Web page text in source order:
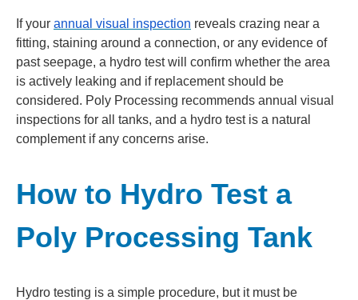
If your annual visual inspection reveals crazing near a
fitting, staining around a connection, or any evidence of
past seepage, a hydro test will confirm whether the area
is actively leaking and if replacement should be
considered. Poly Processing recommends annual visual
inspections for all tanks, and a hydro test is a natural
complement if any concerns arise.
How to Hydro Test a
Poly Processing Tank
Hydro testing is a simple procedure, but it must be